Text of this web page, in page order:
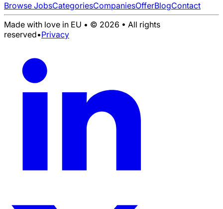
Browse JobsCategoriesCompaniesOfferBlogContact
Made with love in EU • © 2026 • All rights
reserved•Privacy